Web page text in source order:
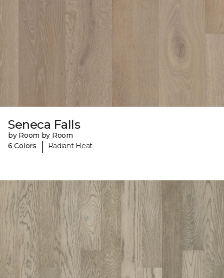
Seneca Falls
by Room by Room
6 Colors
| Radiant Heat